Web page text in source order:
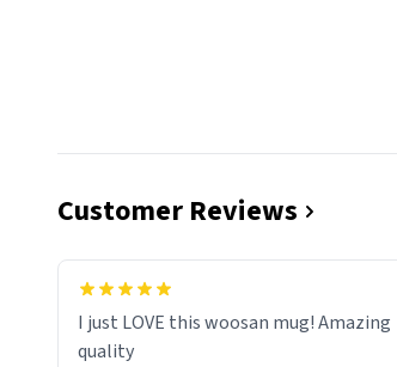
Customer Reviews
I just LOVE this woosan mug! Amazing
quality